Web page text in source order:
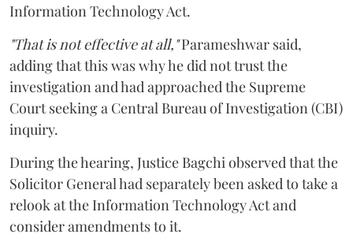
Information Technology Act.
"That is not effective at all,"Parameshwar said,
adding that this was why he did not trust the
investigation and had approached the Supreme
Court seeking a Central Bureau of Investigation (CBI)
inquiry.
During the hearing, Justice Bagchi observed that the
Solicitor General had separately been asked to take a
relook at the Information Technology Act and
consider amendments to it.